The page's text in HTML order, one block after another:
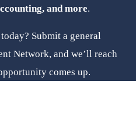
and more.
Network, and we’ll reach
comes up.